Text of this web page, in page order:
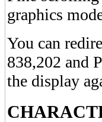
graphics
You can
838,202 and
the display